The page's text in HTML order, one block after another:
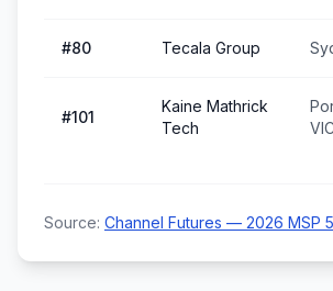
#80 Tecala Group
#101
Kaine Mathrick
Tech
Source: Channel Futures — 2026 MSP